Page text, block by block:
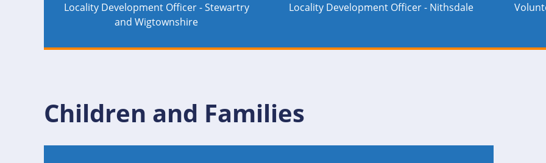
Locality Development Officer - Stewartry
and Wigtownshire
Locality Development Officer - Nithsdale
Children and Families